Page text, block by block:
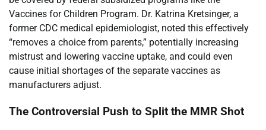
Vaccines for Children Program. Dr. Katrina Kretsinger, a
former CDC medical epidemiologist, noted this effectively
“removes a choice from parents,” potentially increasing
mistrust and lowering vaccine uptake, and could even
cause initial shortages of the separate vaccines as
manufacturers adjust.
The Controversial Push to Split the MMR Shot